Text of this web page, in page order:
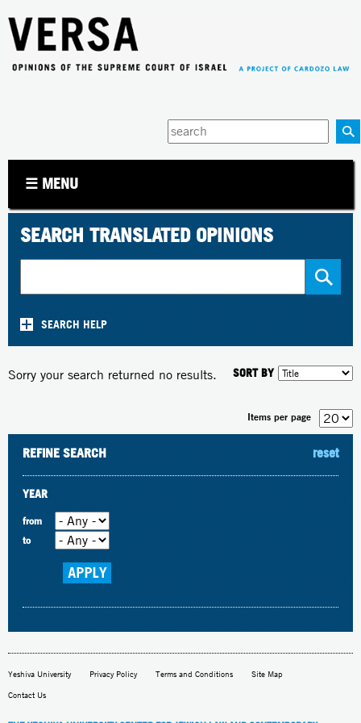
Enter
your
☰ MENU
SEARCH TRANSLATED OPINIONS
SEARCH HELP
SORT BY
Sorry your search returned no results.
Items per page
REFINE SEARCH reset
YEAR
from
to
Yeshiva University Privacy Policy Terms and Conditions Site Map
Contact Us